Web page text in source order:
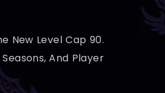
New Level Cap 90.
And Player